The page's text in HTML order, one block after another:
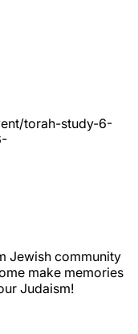
torah-study-6-
Jewish community
make memories
Judaism!